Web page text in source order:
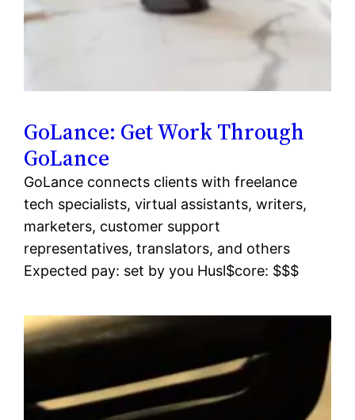
GoLance: Get Work Through
GoLance
GoLance connects clients with freelance
tech specialists, virtual assistants, writers,
marketers, customer support
representatives, translators, and others
Expected pay: set by you Husl$core: $$$